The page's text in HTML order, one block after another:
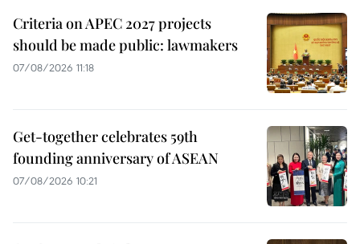
Criteria on APEC 2027 projects
should be made public: lawmakers
07/08/2026 11:18
Get-together celebrates 59th
founding anniversary of ASEAN
07/08/2026 10:21